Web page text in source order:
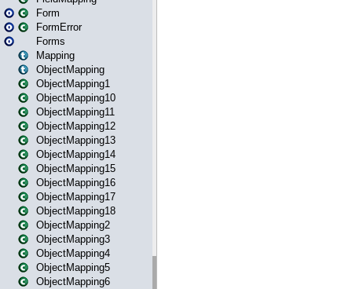
Form
FormError
Forms
Mapping
ObjectMapping
ObjectMapping1
ObjectMapping10
ObjectMapping11
ObjectMapping12
ObjectMapping13
ObjectMapping14
ObjectMapping15
ObjectMapping16
ObjectMapping17
ObjectMapping18
ObjectMapping2
ObjectMapping3
ObjectMapping4
ObjectMapping5
ObjectMapping6